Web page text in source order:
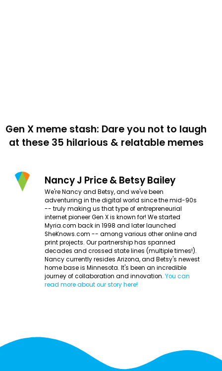
Gen X meme stash: Dare you not to laugh
at these 35 hilarious & relatable memes
Nancy J Price & Betsy Bailey
We're Nancy and Betsy, and we've been
adventuring in the digital world since the mid-90s
-- truly making us that type of entrepreneurial
internet pioneer Gen X is known for! We started
Myria.com back in 1998 and later launched
SheKnows.com -- among various other online and
print projects. Our partnership has spanned
decades and crossed state lines (multiple times!).
Nancy currently resides Arizona, and Betsy's newest
home base is Minnesota. It's been an incredible
journey of collaboration and innovation. You can
read more about our story here!